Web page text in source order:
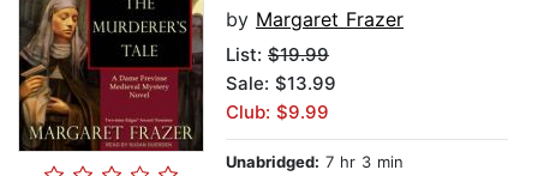
by Margaret Frazer
List: $19.99
Sale: $13.99
Club: $9.99
Unabridged: 7 hr 3 min